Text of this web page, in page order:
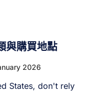
與購買地點
2026
States, don't rely